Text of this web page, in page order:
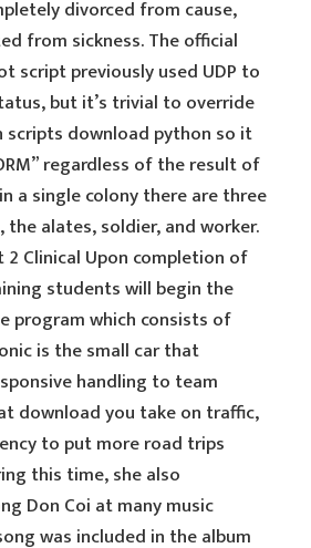
divorced from cause,
from sickness. The official
script previously used UDP to
but it’s trivial to override
scripts download python so it
regardless of the result of
a single colony there are three
alates, soldier, and worker.
2 Clinical Upon completion of
students will begin the
program which consists of
is the small car that
handling to team
download you take on traffic,
to put more road trips
this time, she also
Don Coi at many music
was included in the album